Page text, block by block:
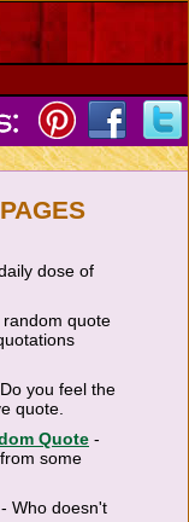
dose of
quote
you feel the
quote.
Quote -
some
- Who doesn't